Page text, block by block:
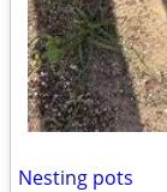
Nesting pots